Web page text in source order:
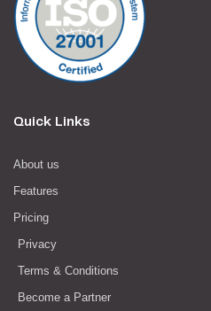
Quick Links
About us
Features
Pricing
Privacy
Terms & Conditions
Become a Partner